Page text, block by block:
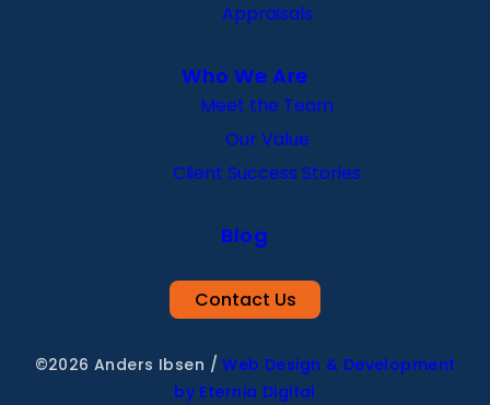
Appraisals
Who We Are
Meet the Team
Our Value
Client Success Stories
Blog
Contact Us
©2026 Anders Ibsen / Web Design & Development
by Eternia Digital